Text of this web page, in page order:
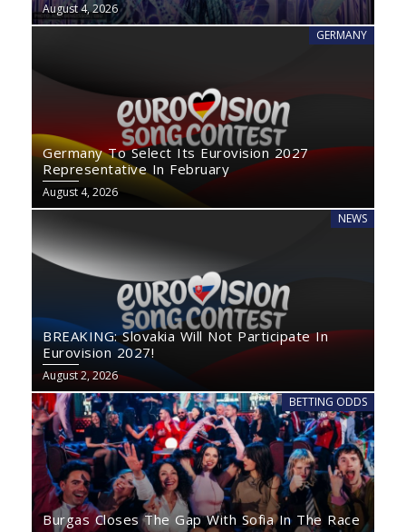
August 4, 2026
GERMANY
Germany To Select Its Eurovision 2027
Representative In February
August 4, 2026
NEWS
BREAKING: Slovakia Will Not Participate In
Eurovision 2027!
August 2, 2026
BETTING ODDS
Burgas Closes The Gap With Sofia In The Race